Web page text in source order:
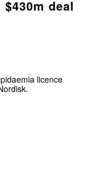
deal
licence